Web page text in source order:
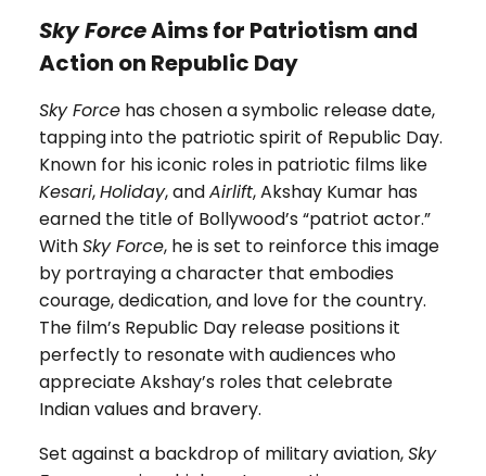
Sky ForceAims for Patriotism and
Action on Republic Day
Sky Forcehas chosen a symbolic release date,
tapping into the patriotic spirit of Republic Day.
Known for his iconic roles in patriotic films like
Kesari,Holiday, andAirlift, Akshay Kumar has
earned the title of Bollywood’s “patriot actor.”
WithSky Force, he is set to reinforce this image
by portraying a character that embodies
courage, dedication, and love for the country.
The film’s Republic Day release positions it
perfectly to resonate with audiences who
appreciate Akshay’s roles that celebrate
Indian values and bravery.
Set against a backdrop of military aviation,Sky